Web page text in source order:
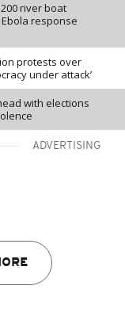
river boat
response
protests over
under attack’
with elections
ADVERTISING